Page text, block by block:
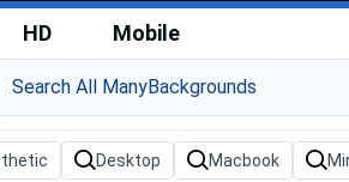
HD Mobile